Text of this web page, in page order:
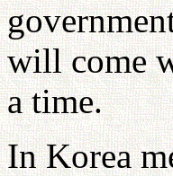
will come
a time.
In Korea